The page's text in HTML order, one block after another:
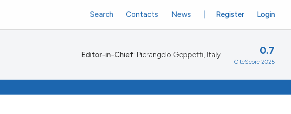
Register Login
Search Contacts News
Editor-in-Chief: Pierangelo Geppetti, Italy 0.7
CiteScore 2025